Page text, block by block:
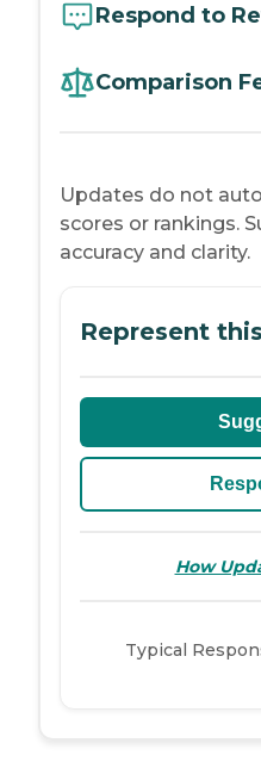
Respond to
Comparison
Updates do not
scores or rankings.
accuracy and clarity.
Represent
How
Typical